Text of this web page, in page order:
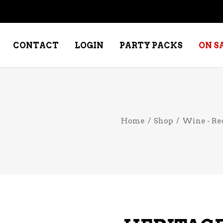
WHISKEY – RYES
CONTACT LOGIN PARTY PACKS ON
Home / Shop / Wine -